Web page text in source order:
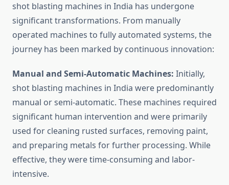
shot blasting machines in India has undergone
significant transformations. From manually
operated machines to fully automated systems, the
journey has been marked by continuous innovation:
Manual and Semi-Automatic Machines: Initially,
shot blasting machines in India were predominantly
manual or semi-automatic. These machines required
significant human intervention and were primarily
used for cleaning rusted surfaces, removing paint,
and preparing metals for further processing. While
effective, they were time-consuming and labor-
intensive.